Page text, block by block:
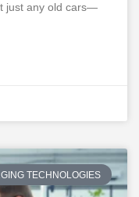
just any old cars—
TECHNOLOGIES